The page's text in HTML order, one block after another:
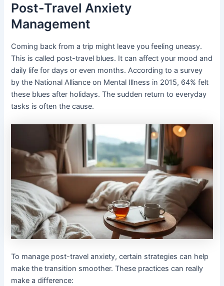
Post-Travel Anxiety
Management
Coming back from a trip might leave you feeling uneasy.
This is called post-travel blues. It can affect your mood and
daily life for days or even months. According to a survey
by the National Alliance on Mental Illness in 2015, 64% felt
these blues after holidays. The sudden return to everyday
tasks is often the cause.
To manage post-travel anxiety, certain strategies can help
make the transition smoother. These practices can really
make a difference: